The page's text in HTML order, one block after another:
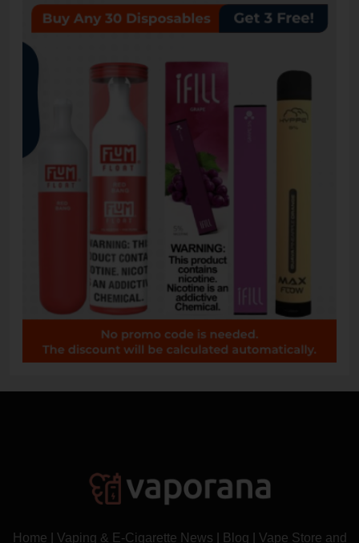
Home Vaping & E-Cigarette News Blog Vape Store and